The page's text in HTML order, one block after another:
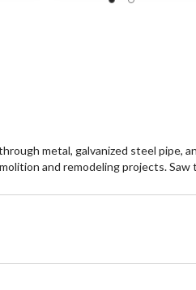
metal, galvanized steel pipe,
and remodeling projects.